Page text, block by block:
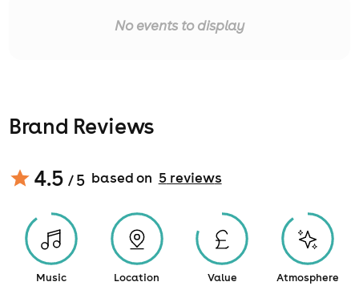
No events to display
Brand Reviews
4.5 / 5 based on 5reviews
Music Location Value Atmosphere